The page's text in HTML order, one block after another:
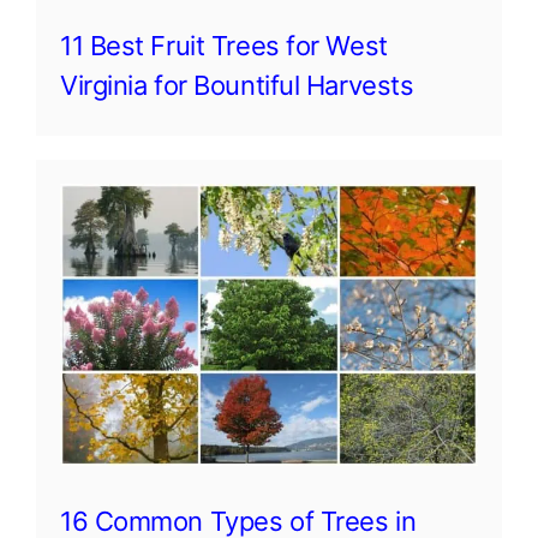
11 Best Fruit Trees for West
Virginia for Bountiful Harvests
16 Common Types of Trees in